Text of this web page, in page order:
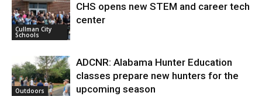
Cullman City
Schools
CHS opens new STEM and career tech
center
Outdoors
ADCNR: Alabama Hunter Education
classes prepare new hunters for the
upcoming season